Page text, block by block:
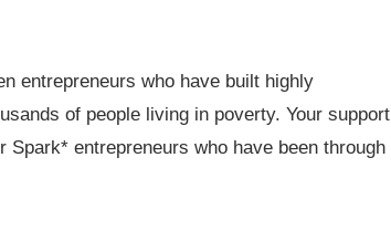
entrepreneurs who have built highly
of people living in poverty. Your support
entrepreneurs who have been through